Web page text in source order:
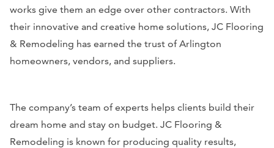
works give them an edge over other contractors. With
their innovative and creative home solutions, JC Flooring
& Remodeling has earned the trust of Arlington
homeowners, vendors, and suppliers.
The company’s team of experts helps clients build their
dream home and stay on budget. JC Flooring &
Remodeling is known for producing quality results,